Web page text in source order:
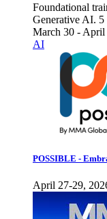
Foundational
Generative AI. 5
March 30 - April
AI
POSSIBLE -
April 27-29,